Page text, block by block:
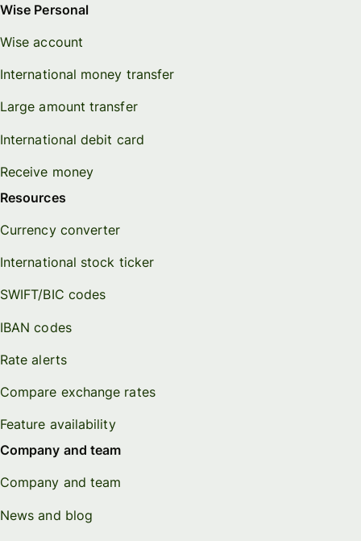
Wise Personal
Wise account
International money transfer
Large amount transfer
International debit card
Receive money
Resources
Currency converter
International stock ticker
SWIFT/BIC codes
IBAN codes
Rate alerts
Compare exchange rates
Feature availability
Company and team
Company and team
News and blog